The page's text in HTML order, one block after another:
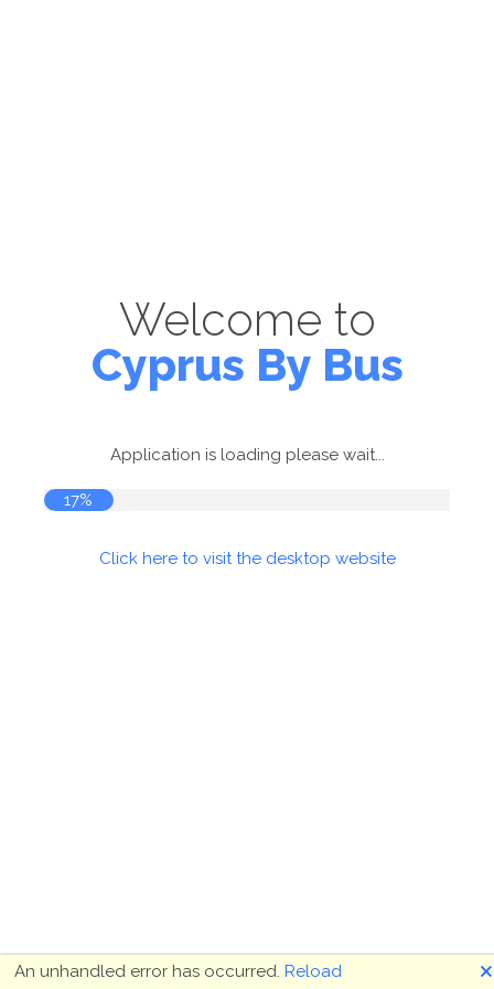
Welcome to
Cyprus By Bus
Application is loading please wait...
17%
Click here to visit the desktop website
An unhandled error has occurred. Reload 🗙